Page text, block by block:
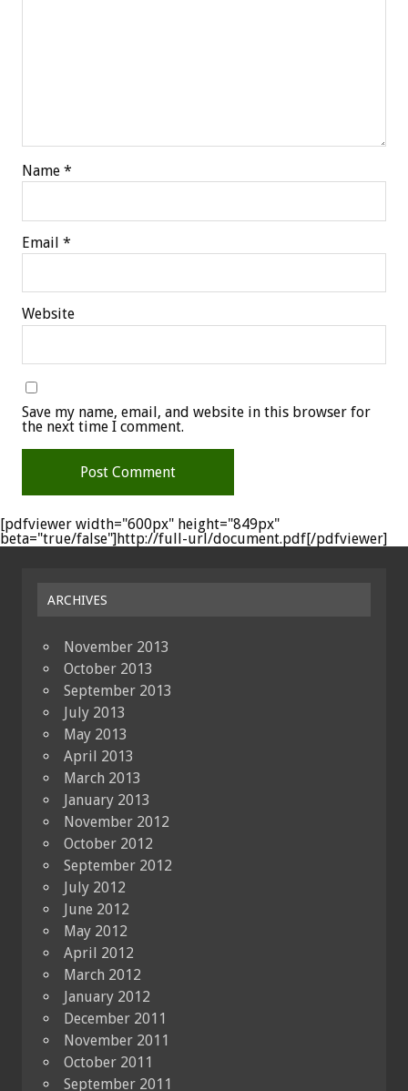
Name *
Email *
Website
Save my name, email, and website in this browser for
the next time I comment.
[pdfviewer width="600px" height="849px"
beta="true/false"]http://full-url/document.pdf[/pdfviewer]
ARCHIVES
November 2013
October 2013
September 2013
July 2013
May 2013
April 2013
March 2013
January 2013
November 2012
October 2012
September 2012
July 2012
June 2012
May 2012
April 2012
March 2012
January 2012
December 2011
November 2011
October 2011
September 2011